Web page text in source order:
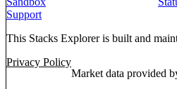
Support
This Stacks Explorer is built and
Privacy Policy
Market data provided